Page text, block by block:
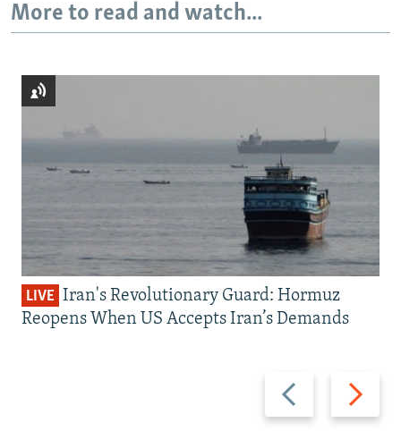
More to read and watch...
Previous
slide
Next
slide
LIVE Iran's Revolutionary Guard: Hormuz
Reopens When US Accepts Iran’s Demands